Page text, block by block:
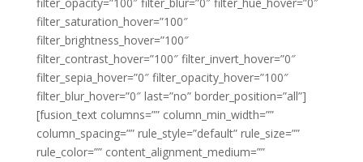
filter_saturation_hover=”100″
filter_brightness_hover=”100″
filter_contrast_hover=”100″ filter_invert_hover=”0″
filter_sepia_hover=”0″ filter_opacity_hover=”100″
filter_blur_hover=”0″ last=”no” border_position=”all”]
[fusion_text columns=”” column_min_width=””
column_spacing=”” rule_style=”default” rule_size=””
rule_color=”” content_alignment_medium=””